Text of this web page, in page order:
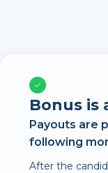
Bonus is
Payouts are
following
After the